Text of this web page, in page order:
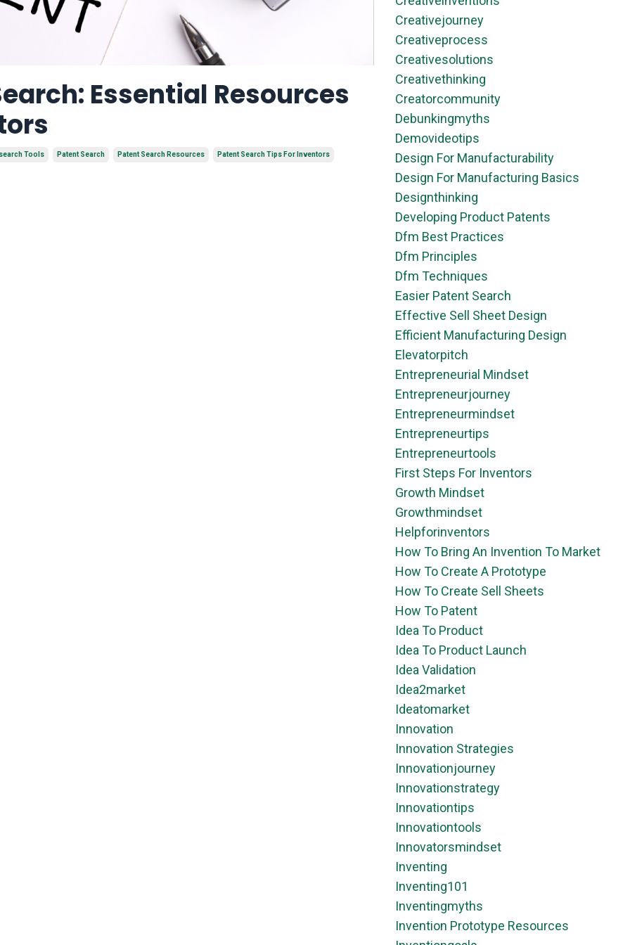
Essential Resources
Tools Patent Search Patent Search Resources Patent Search Tips For Inventors
Creativejourney
Creativeprocess
Creativesolutions
Creativethinking
Creatorcommunity
Debunkingmyths
Demovideotips
Design For Manufacturability
Design For Manufacturing Basics
Designthinking
Developing Product Patents
Dfm Best Practices
Dfm Principles
Dfm Techniques
Easier Patent Search
Effective Sell Sheet Design
Efficient Manufacturing Design
Elevatorpitch
Entrepreneurial Mindset
Entrepreneurjourney
Entrepreneurmindset
Entrepreneurtips
Entrepreneurtools
First Steps For Inventors
Growth Mindset
Growthmindset
Helpforinventors
How To Bring An Invention To Market
How To Create A Prototype
How To Create Sell Sheets
How To Patent
Idea To Product
Idea To Product Launch
Idea Validation
Idea2market
Ideatomarket
Innovation
Innovation Strategies
Innovationjourney
Innovationstrategy
Innovationtips
Innovationtools
Innovatorsmindset
Inventing
Inventing101
Inventingmyths
Invention Prototype Resources